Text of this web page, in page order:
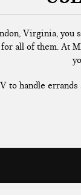
Virginia, you
all of them. At
to handle